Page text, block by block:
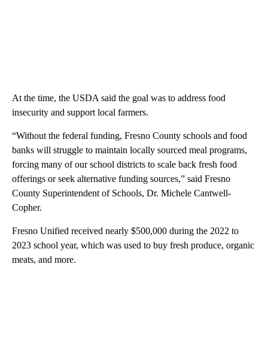
At the time, the USDA said the goal was to address food
insecurity and support local farmers.
“Without the federal funding, Fresno County schools and food
banks will struggle to maintain locally sourced meal programs,
forcing many of our school districts to scale back fresh food
offerings or seek alternative funding sources,” said Fresno
County Superintendent of Schools, Dr. Michele Cantwell-
Copher.
Fresno Unified received nearly $500,000 during the 2022 to
2023 school year, which was used to buy fresh produce, organic
meats, and more.